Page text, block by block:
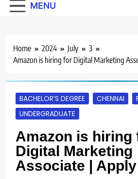
MENU
Home 2024 July
3
Amazon is hiring for Digital Marketing
BACHELOR’S DEGREE CHENNAI
UNDERGRADUATE
Amazon is hiring
Digital Marketing
Associate |